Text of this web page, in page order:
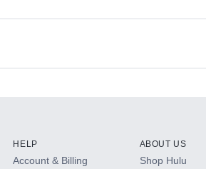
HELP
Account & Billing
ABOUT US
Shop Hulu